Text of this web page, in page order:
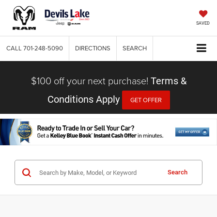
SAVED
CALL 701-248-5090 DIRECTIONS SEARCH
$100 off your next purchase! Terms &
Conditions Apply
GET OFFER
Search